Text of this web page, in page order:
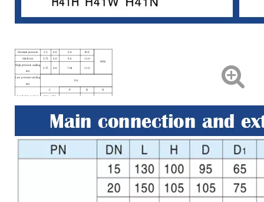
Nominal pressure 2.5 4.0 6.4 10.0
MPa
Shell test 3.75 6.0 9.6
15.0
High pressure sealing
test
2.75 4.0 7.04 11.0
Low pressure sealing
test
0.6
Applicable medium
C P R
N
Water, Oil,